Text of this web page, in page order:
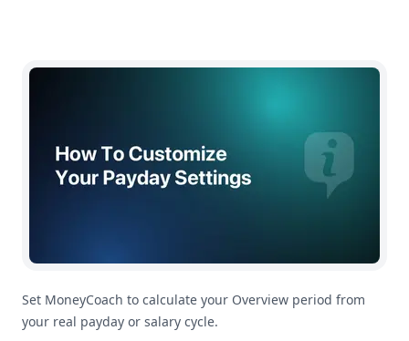
How To Customize Your Payday Settings
Set MoneyCoach to calculate your Overview period from
your real payday or salary cycle.